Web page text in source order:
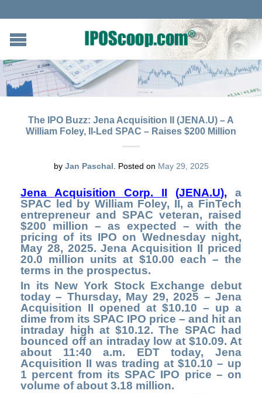
The IPO Buzz: Jena Acquisition II (JENA.U) – A
William Foley, II-Led SPAC – Raises $200 Million
by Jan Paschal Posted on May 29, 2025
Jena Acquisition Corp. II (JENA.U), a
SPAC led by William Foley, II, a FinTech
entrepreneur and SPAC veteran, raised
$200 million – as expected – with the
pricing of its IPO on Wednesday night,
May 28, 2025. Jena Acquisition II priced
20.0 million units at $10.00 each – the
terms in the prospectus.
In its New York Stock Exchange debut
today – Thursday, May 29, 2025 – Jena
Acquisition II opened at $10.10 – up a
dime from its SPAC IPO price – and hit an
intraday high at $10.12. The SPAC had
bounced off an intraday low at $10.09. At
about 11:40 a.m. EDT today, Jena
Acquisition II was trading at $10.10 – up
1 percent from its SPAC IPO price – on
volume of about 3.18 million.